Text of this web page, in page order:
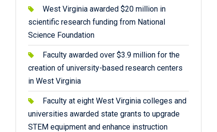
West Virginia awarded $20 million in
scientific research funding from National
Science Foundation
Faculty awarded over $3.9 million for the
creation of university-based research centers
in West Virginia
Faculty at eight West Virginia colleges and
universities awarded state grants to upgrade
STEM equipment and enhance instruction